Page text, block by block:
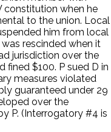
constitution when he
to the union. Local
him from local
rescinded when it
jurisdiction over the
fined $100. P sued D in
measures violated
guaranteed under 29
over the
P. (Interrogatory #4 is